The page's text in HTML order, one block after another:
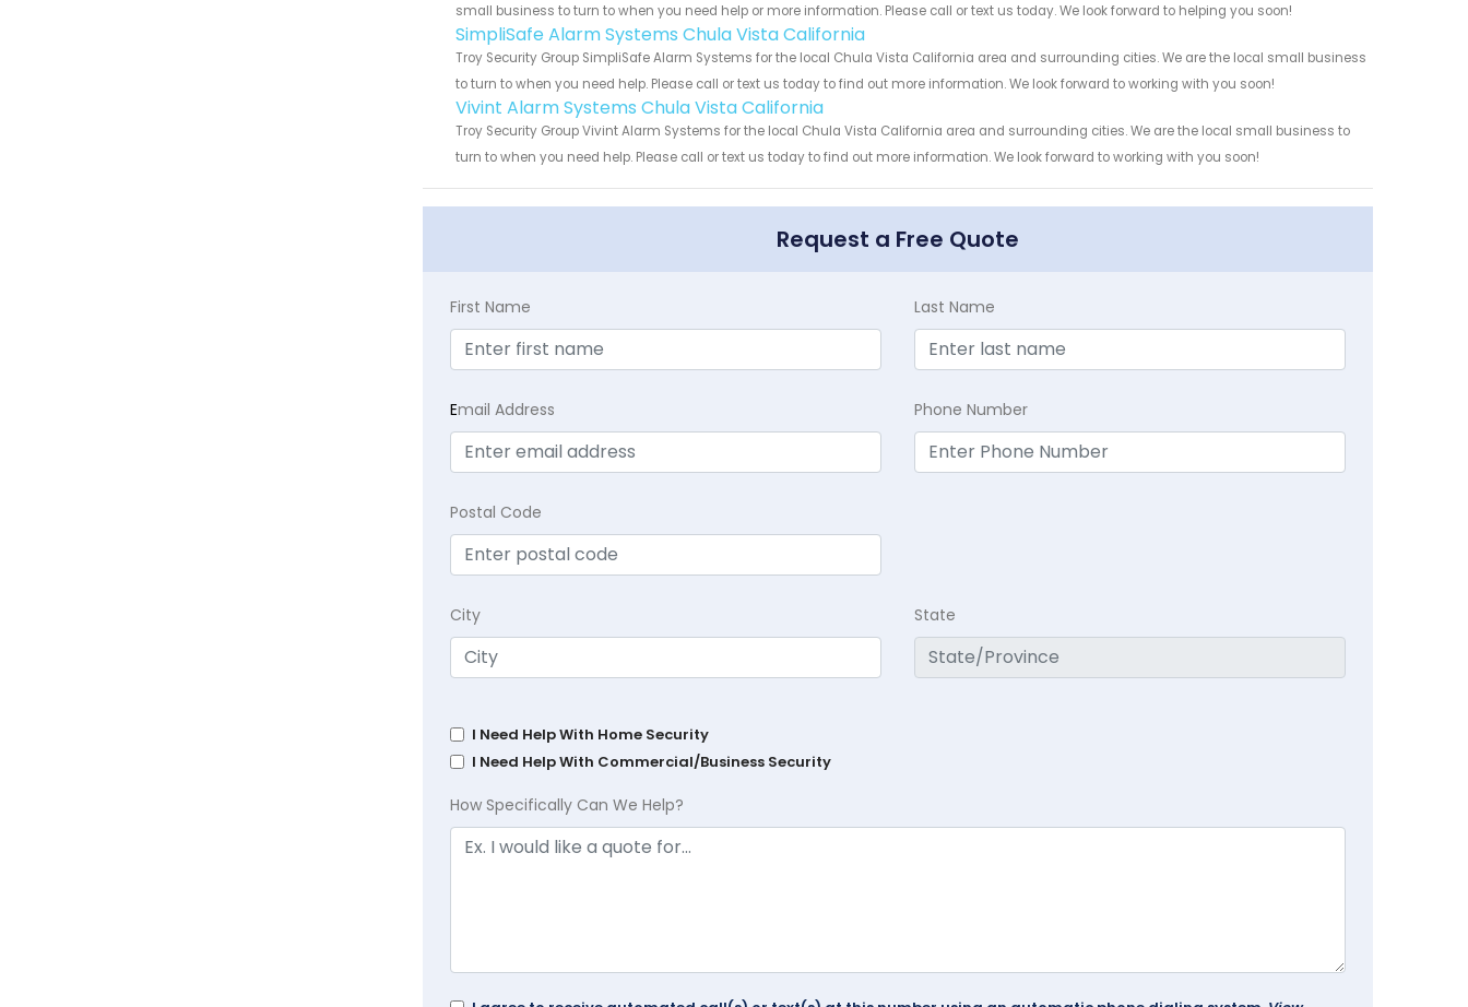
small business to turn to when you need help or more information. Please call or text us today. We look forward to helping you soon!
SimpliSafe Alarm Systems Chula Vista California
Troy Security Group SimpliSafe Alarm Systems for the local Chula Vista California area and surrounding cities. We are the local small business
to turn to when you need help. Please call or text us today to find out more information. We look forward to working with you soon!
Vivint Alarm Systems Chula Vista California
Troy Security Group Vivint Alarm Systems for the local Chula Vista California area and surrounding cities. We are the local small business to
turn to when you need help. Please call or text us today to find out more information. We look forward to working with you soon!
Request a Free Quote
First Name Last Name
Email Address Phone Number
Postal Code
City State
I Need Help With Home Security
I Need Help With Commercial/Business Security
How Specifically Can We Help?